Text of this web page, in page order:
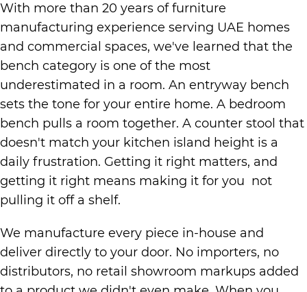
With more than 20 years of furniture
manufacturing experience serving UAE homes
and commercial spaces, we've learned that the
bench category is one of the most
underestimated in a room. An entryway bench
sets the tone for your entire home. A bedroom
bench pulls a room together. A counter stool that
doesn't match your kitchen island height is a
daily frustration. Getting it right matters, and
getting it right means making it for you not
pulling it off a shelf.
We manufacture every piece in-house and
deliver directly to your door. No importers, no
distributors, no retail showroom markups added